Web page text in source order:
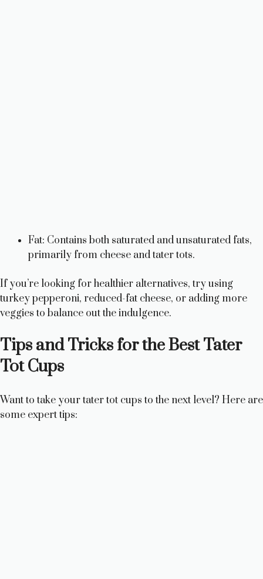
Fat: Contains both saturated and unsaturated fats,
primarily from cheese and tater tots.
If you’re looking for healthier alternatives, try using
turkey pepperoni, reduced-fat cheese, or adding more
veggies to balance out the indulgence.
Tips and Tricks for the Best Tater
Tot Cups
Want to take your tater tot cups to the next level? Here are
some expert tips: